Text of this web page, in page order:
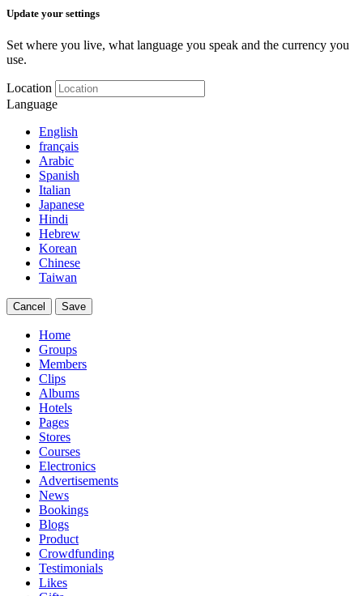
Update your settings
Set where you live, what language you speak and the currency you
use.
Location
Language
English
français
Arabic
Spanish
Italian
Japanese
Hindi
Hebrew
Korean
Chinese
Taiwan
Cancel Save
Home
Groups
Members
Clips
Albums
Hotels
Pages
Stores
Courses
Electronics
Advertisements
News
Bookings
Blogs
Product
Crowdfunding
Testimonials
Likes